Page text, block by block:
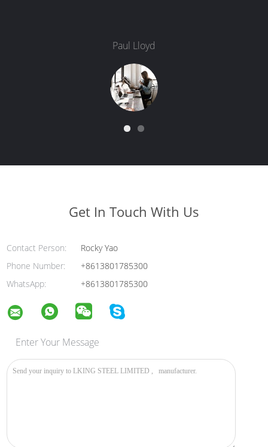
Marakrushi Krishna
Get In Touch With Us
Contact Person:
Rocky Yao
Phone Number:
+8613801785300
WhatsApp:
+8613801785300
Enter Your Message